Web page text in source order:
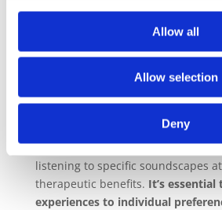
Allow all
Allow selection
Deny
Practical Applications
be both simple and effective.
attending sound baths, using
listening to specific soundscapes
therapeutic benefits. It’s
experiences to individual